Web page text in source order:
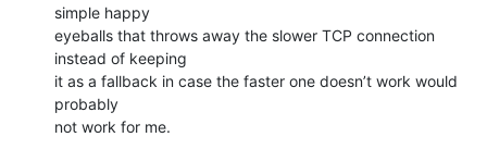
simple happy
eyeballs that throws away the slower TCP connection
instead of keeping
it as a fallback in case the faster one doesn’t work would
probably
not work for me.